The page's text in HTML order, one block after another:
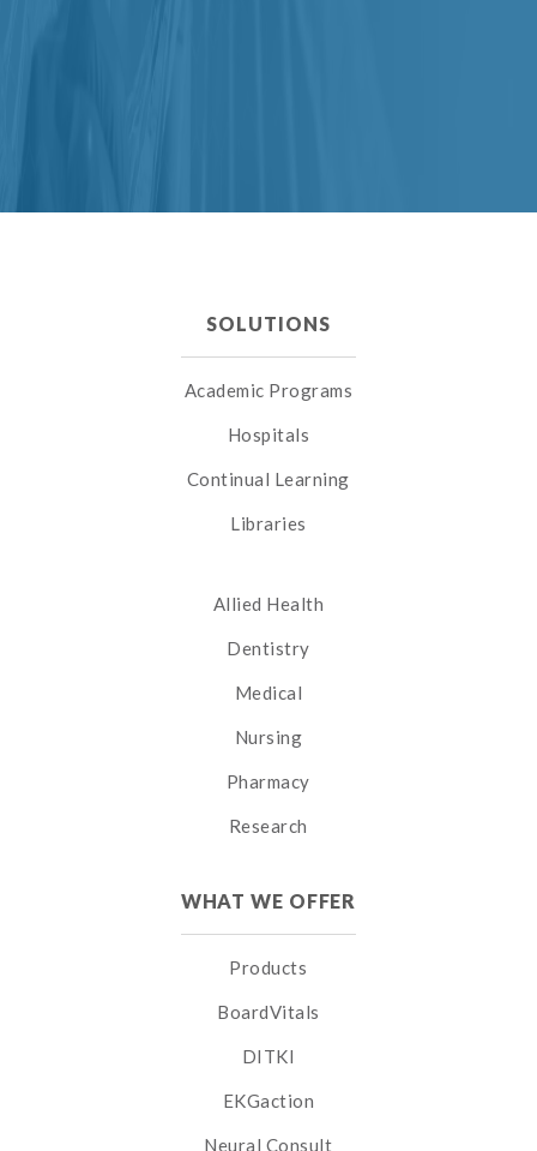
SOLUTIONS
Academic Programs
Hospitals
Continual Learning
Libraries
Allied Health
Dentistry
Medical
Nursing
Pharmacy
Research
WHAT WE OFFER
Products
BoardVitals
DITKI
EKGaction
Neural Consult